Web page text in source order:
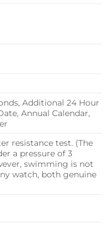
Additional 24 Hour
Annual Calendar,
resistance test. (The
a pressure of 3
swimming is not
watch, both genuine